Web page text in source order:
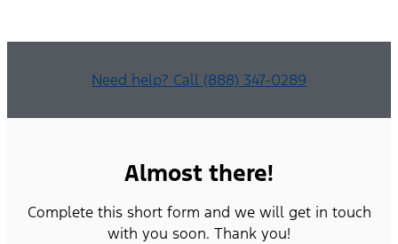
Need help? Call (888) 347-0289
Almost there!
Complete this short form and we will get in touch
with you soon. Thank you!